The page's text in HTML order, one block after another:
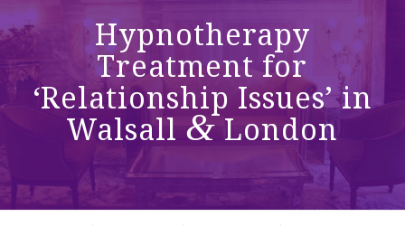
Hypnotherapy
Treatment for
‘Relationship Issues’ in
Walsall&London